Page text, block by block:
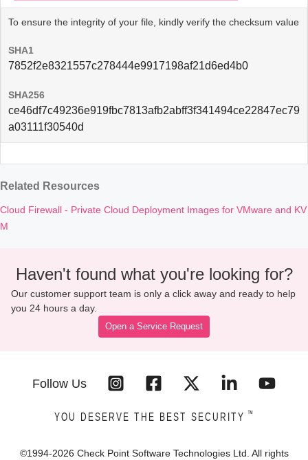
To ensure the integrity of your file, kindly verify the checksum value
SHA1
7852f2e8321557c278444e9917198af21d6ed4b0
SHA256
ce46df7c49236e919fbc7813afb2abff3f341494ce22847ec79
a03111f30540d
Related Resources
Cloud Firewall - Private Cloud Deployment Images for VMware and KV
M
Haven't found what you're looking for?
Our customer support team is only a click away and ready to help
you 24 hours a day.
Open a Service Request
Follow Us
YOU DESERVE THE BEST SECURITY ™
©1994-2026 Check Point Software Technologies Ltd. All rights